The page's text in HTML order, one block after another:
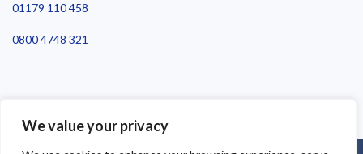
We value your privacy
01179 110 458
0800 4748 321